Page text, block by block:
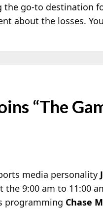
go-to destination
about the losses.
“The
media personality
the 9:00 am to 11:00
programming Chase